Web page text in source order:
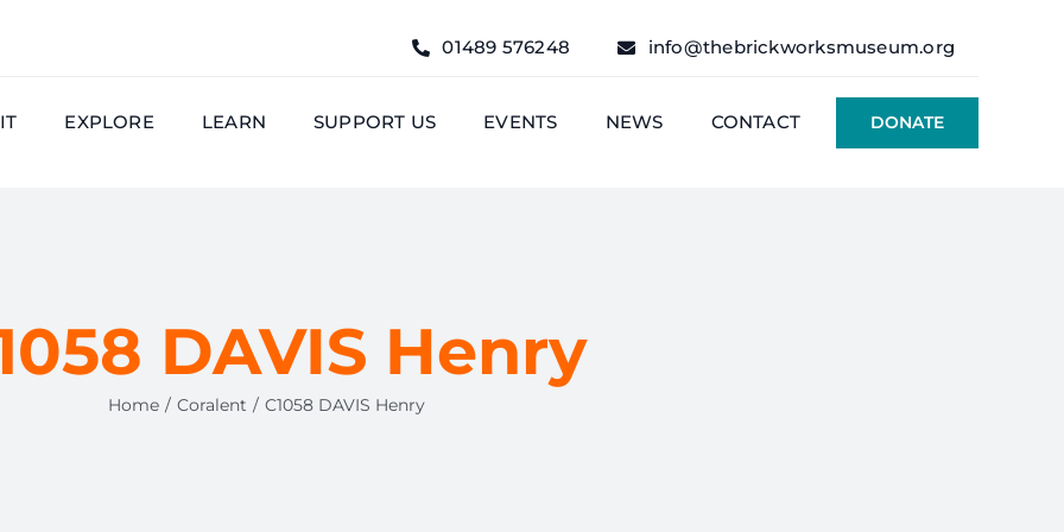
01489 576248 info@thebrickworksmuseum.org
EXPLORE LEARN SUPPORT US EVENTS NEWS CONTACT DONATE
DAVIS Henry
Home Coralent C1058 DAVIS Henry